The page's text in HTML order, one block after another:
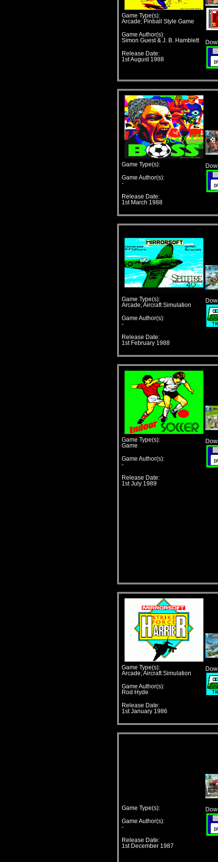
Game Type(s):
Arcade; Pinball Style Game
Game Author(s):
Simon Guest & J. B. Hamblett
Release Date:
1st August 1988
Game Type(s):
Game Author(s):
-
Release Date:
1st March 1988
Game Type(s):
Arcade; Aircraft Simulation
Game Author(s):
-
Release Date:
1st February 1988
Game Type(s):
Game
Game Author(s):
-
Release Date:
1st July 1989
Game Type(s):
Arcade; Aircraft Simulation
Game Author(s):
Rod Hyde
Release Date:
1st January 1986
Game Type(s):
Game Author(s):
-
Release Date:
1st December 1987